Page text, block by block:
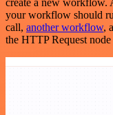
your workflow should
call, another workflow,
the HTTP Request